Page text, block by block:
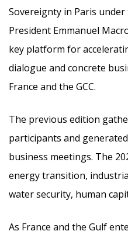
Sovereignty in Paris
President Emmanuel
key platform for
dialogue and concrete
France and the GCC.
The previous edition
participants and
business meetings. The
energy transition,
water security, human
As France and the Gulf